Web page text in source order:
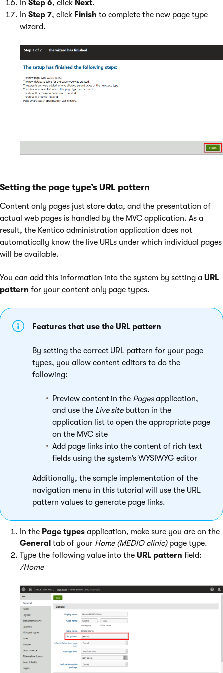
In Step 6, click Next.
In Step 7, click Finish to complete the new page type
wizard.
Setting the page type’s URL pattern
Content only pages just store data, and the presentation of
actual web pages is handled by the MVC application. As a
result, the Kentico administration application does not
automatically know the live URLs under which individual pages
will be available.
You can add this information into the system by setting a URL
pattern for your content only page types.
Features that use the URL pattern
By setting the correct URL pattern for your page
types, you allow content editors to do the
following:
Preview content in the Pagesapplication,
and use the Live sitebutton in the
application list to open the appropriate page
on the MVC site
Add page links into the content of rich text
fields using the system’s WYSIWYG editor
Additionally, the sample implementation of the
navigation menu in this tutorial will use the URL
pattern values to generate page links.
In the Page types application, make sure you are on the
General tab of your Home (MEDIO clinic)page type.
Type the following value into the URL pattern field:
/Home